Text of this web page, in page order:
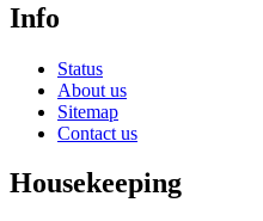
Info
Status
About us
Sitemap
Contact us
Housekeeping